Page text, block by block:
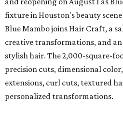
fixture in Houston's beauty
Blue Mambo joins Hair Craft, a
creative transformations, and
stylish hair. The 2,000-square-
precision cuts, dimensional
extensions, curl cuts, textured
personalized transformations.